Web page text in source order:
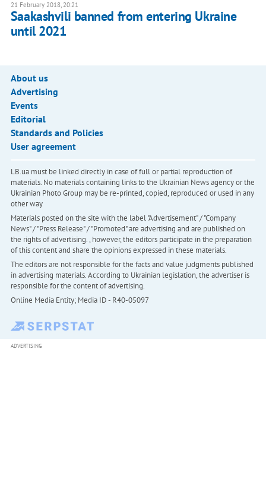
21 February 2018, 20:21
Saakashvili banned from entering Ukraine
until 2021
About us
Advertising
Events
Editorial
Standards and Policies
User agreement
LB.ua must be linked directly in case of full or partial reproduction of
materials. No materials containing links to the Ukrainian News agency or the
Ukrainian Photo Group may be re-printed, copied, reproduced or used in any
other way
Materials posted on the site with the label "Advertisement" / "Company
News" / "Press Release" / "Promoted" are advertising and are published on
the rights of advertising. , however, the editors participate in the preparation
of this content and share the opinions expressed in these materials.
The editors are not responsible for the facts and value judgments published
in advertising materials. According to Ukrainian legislation, the advertiser is
responsible for the content of advertising.
Online Media Entity; Media ID - R40-05097
ADVERTISING